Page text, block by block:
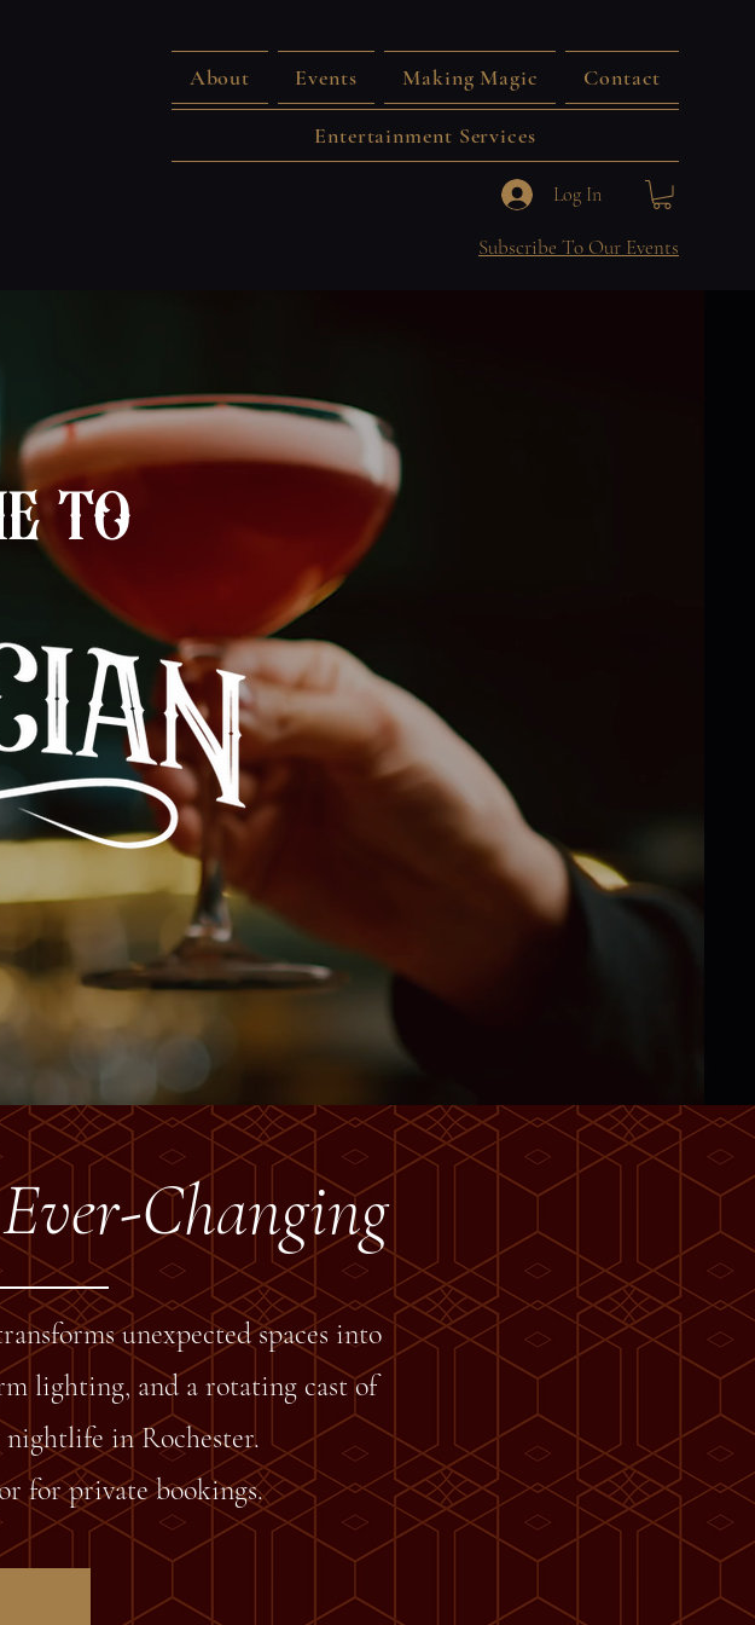
About Events Making Magic Contact
Entertainment Services
Log In
Subscribe To Our Events
to
Changing
unexpected spaces into
lighting, and a rotating cast of
in Rochester.
for private bookings.